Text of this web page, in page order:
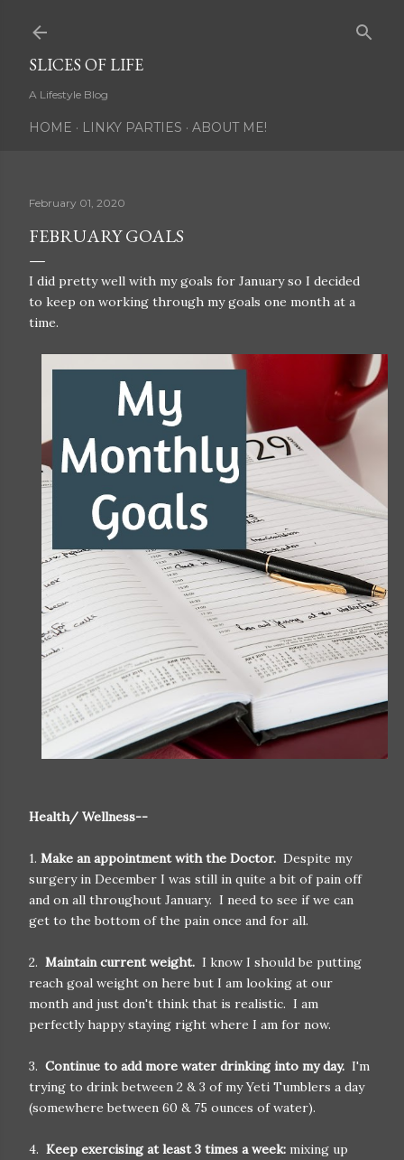
SLICES OF LIFE
A Lifestyle Blog
HOME LINKY PARTIES ABOUT ME!
February 01, 2020
FEBRUARY GOALS
I did pretty well with my goals for January so I decided
to keep on working through my goals one month at a
time.
Health/ Wellness--
1. Make an appointment with the Doctor. Despite my
surgery in December I was still in quite a bit of pain off
and on all throughout January. I need to see if we can
get to the bottom of the pain once and for all.
2. Maintain current weight. I know I should be putting
reach goal weight on here but I am looking at our
month and just don't think that is realistic. I am
perfectly happy staying right where I am for now.
3. Continue to add more water drinking into my day. I'm
trying to drink between 2 & 3 of my Yeti Tumblers a day
(somewhere between 60 & 75 ounces of water).
4. Keep exercising at least 3 times a week: mixing up